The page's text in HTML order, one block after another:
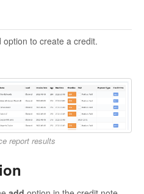
option to create a credit.
report results